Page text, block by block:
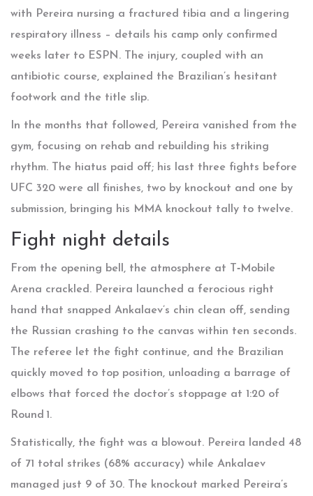
with Pereira nursing a fractured tibia and a lingering
respiratory illness – details his camp only confirmed
weeks later to ESPN. The injury, coupled with an
antibiotic course, explained the Brazilian’s hesitant
footwork and the title slip.
In the months that followed, Pereira vanished from the
gym, focusing on rehab and rebuilding his striking
rhythm. The hiatus paid off; his last three fights before
UFC 320 were all finishes, two by knockout and one by
submission, bringing his MMA knockout tally to twelve.
Fight night details
From the opening bell, the atmosphere at T‑Mobile
Arena crackled. Pereira launched a ferocious right
hand that snapped Ankalaev’s chin clean off, sending
the Russian crashing to the canvas within ten seconds.
The referee let the fight continue, and the Brazilian
quickly moved to top position, unloading a barrage of
elbows that forced the doctor’s stoppage at 1:20 of
Round 1.
Statistically, the fight was a blowout. Pereira landed 48
of 71 total strikes (68% accuracy) while Ankalaev
managed just 9 of 30. The knockout marked Pereira’s